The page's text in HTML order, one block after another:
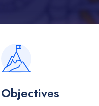
Objectives